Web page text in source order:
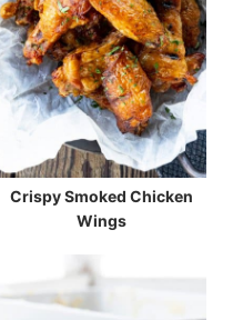
Crispy Smoked Chicken
Wings